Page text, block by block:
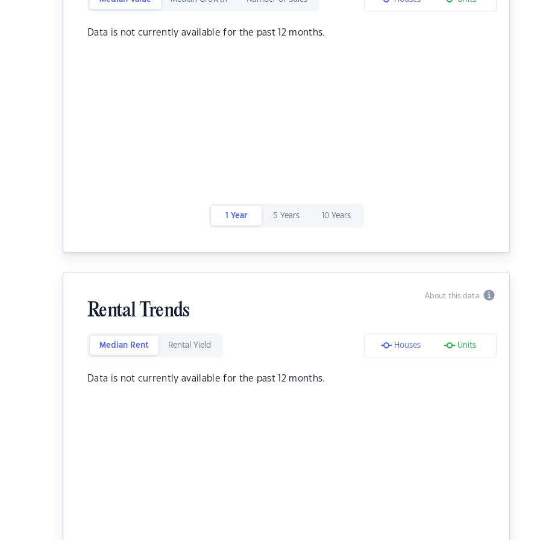
Data is not currently available for the past 12 months.
1 Year 5 Years 10 Years
About this data
Rental Trends
Median Rent Rental Yield Houses Units
Data is not currently available for the past 12 months.